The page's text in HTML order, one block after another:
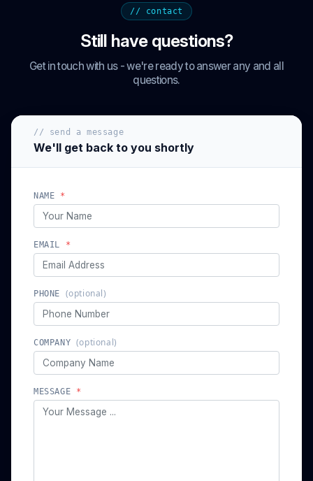
// contact
Still have questions?
Get in touch with us - we're ready to answer any and all
questions.
// send a message
We'll get back to you shortly
NAME *
EMAIL *
PHONE (optional)
COMPANY (optional)
MESSAGE *